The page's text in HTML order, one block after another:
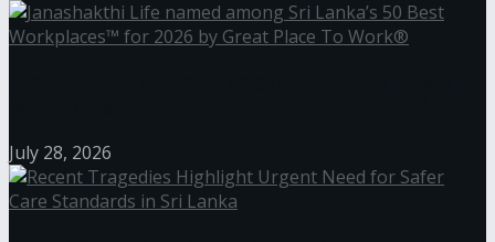
July 28, 2026